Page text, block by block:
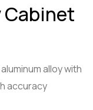
Cabinet
alloy with
accuracy